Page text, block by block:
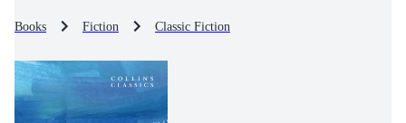
Books Fiction Classic Fiction